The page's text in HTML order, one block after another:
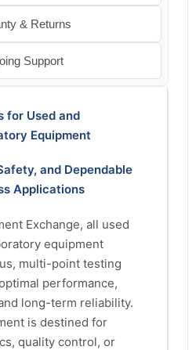
& Returns
Support
for Used and
Equipment
and Dependable
Applications
Exchange, all used
equipment
multi-point testing
performance,
long-term reliability.
is destined for
quality control, or